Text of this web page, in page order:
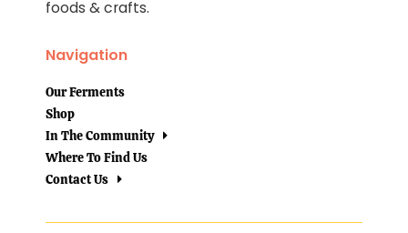
foods & crafts.
Navigation
Our Ferments
Shop
In The Community
Where To Find Us
Contact Us